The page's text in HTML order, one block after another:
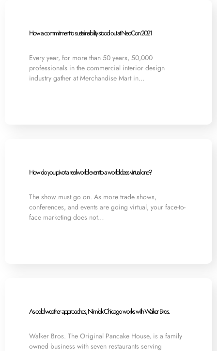
How a commitment to sustainability stood out at NeoCon 2021
Every year, for more than 50 years, 50,000
professionals in the commercial interior design
industry gather at Merchandise Mart in…
How do you pivot a real-world event to a world-class virtual one?
The show must go on. As more trade shows,
conferences, and events are going virtual, your face-to-
face marketing does not…
As cold weather approaches, Nimlok Chicago works with Walker Bros.
Walker Bros. The Original Pancake House, is a family
owned business with seven restaurants serving